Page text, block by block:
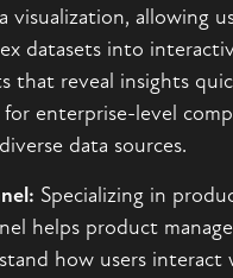
visualization, allowing
datasets into
that reveal insights
for enterprise-level
data sources.
Specializing in
helps product
how users interact